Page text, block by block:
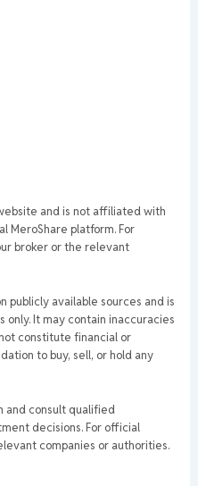
and is not affiliated with
MeroShare platform. For
broker or the relevant
publicly available sources and is
It may contain inaccuracies
constitute financial or
to buy, sell, or hold any
and consult qualified
decisions. For official
companies or authorities.